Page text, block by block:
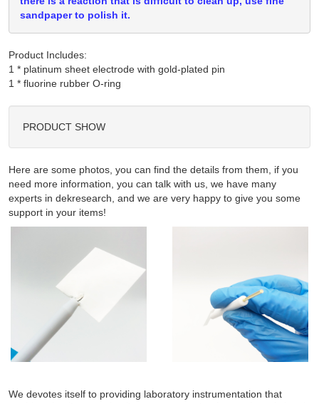
sandpaper to polish it.
Product Includes:
1 * platinum sheet electrode with gold-plated pin
PRODUCT SHOW
Here are some photos, you can find the details from them, if you
need more information, you can talk with us, we have many
experts in dekresearch, and we are very happy to give you some
support in your items!
We devotes itself to providing laboratory instrumentation that